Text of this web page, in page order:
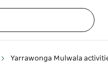
Yarrawonga Mulwala